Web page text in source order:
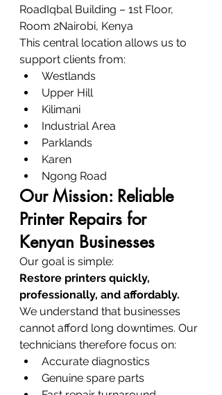
RoadIqbal Building – 1st Floor,
Room 2Nairobi, Kenya
This central location allows us to
support clients from:
Westlands
Upper Hill
Kilimani
Industrial Area
Parklands
Karen
Ngong Road
Our Mission: Reliable
Printer Repairs for
Kenyan Businesses
Our goal is simple:
Restore printers quickly,
professionally, and affordably.
We understand that businesses
cannot afford long downtimes. Our
technicians therefore focus on:
Accurate diagnostics
Genuine spare parts